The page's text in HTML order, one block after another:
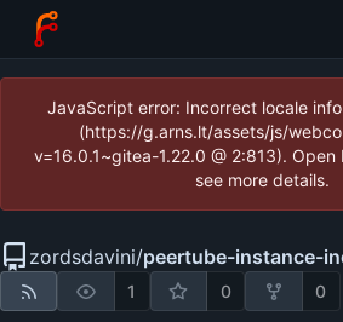
JavaScript error: Incorrect locale
(https://g.arns.lt/assets/js/
v=16.0.1~gitea-1.22.0 @ 2:813).
see more details.
zordsdavini/peertube-instance-
1 0 0